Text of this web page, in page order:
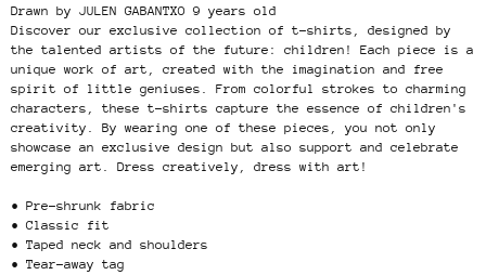
Drawn by JULEN GABANTXO 9 years old
Discover our exclusive collection of t-shirts, designed by
the talented artists of the future: children! Each piece is a
unique work of art, created with the imagination and free
spirit of little geniuses. From colorful strokes to charming
characters, these t-shirts capture the essence of children's
creativity. By wearing one of these pieces, you not only
showcase an exclusive design but also support and celebrate
emerging art. Dress creatively, dress with art!
• Pre-shrunk fabric
• Classic fit
• Taped neck and shoulders
• Tear-away tag